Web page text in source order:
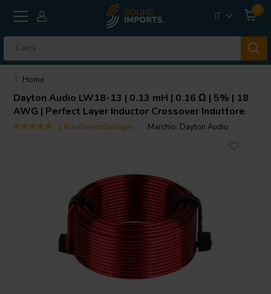
IT
0
Home
Dayton Audio LW18-13 | 0.13 mH | 0.16 Ω | 5% | 18
AWG | Perfect Layer Inductor Crossover Induttore
1 klantbeoordelingen Marchio: Dayton Audio